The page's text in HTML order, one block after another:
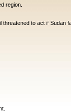
region.
to act if Sudan